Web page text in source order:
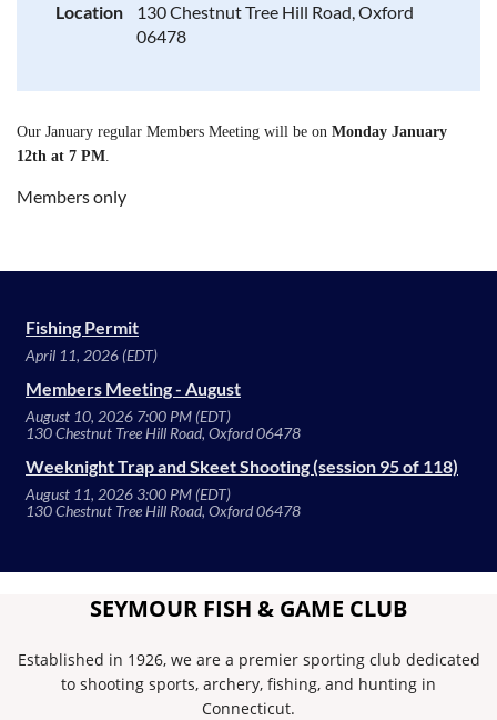
Location
130 Chestnut Tree Hill Road, Oxford
06478
Our January regular Members Meeting will be on Monday January
12th at 7 PM.
Members only
Fishing Permit
April 11, 2026 (EDT)
Members Meeting - August
August 10, 2026 7:00 PM (EDT)
130 Chestnut Tree Hill Road, Oxford 06478
Weeknight Trap and Skeet Shooting (session 95 of 118)
August 11, 2026 3:00 PM (EDT)
130 Chestnut Tree Hill Road, Oxford 06478
SEYMOUR FISH & GAME CLUB
Established in 1926, we are a premier sporting club dedicated
to shooting sports, archery, fishing, and hunting in
Connecticut.